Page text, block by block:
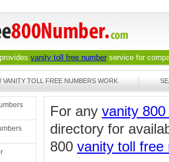
vanity toll free number service for
VANITY TOLL FREE NUMBERS WORK
For any vanity 800
directory for
800 vanity toll free